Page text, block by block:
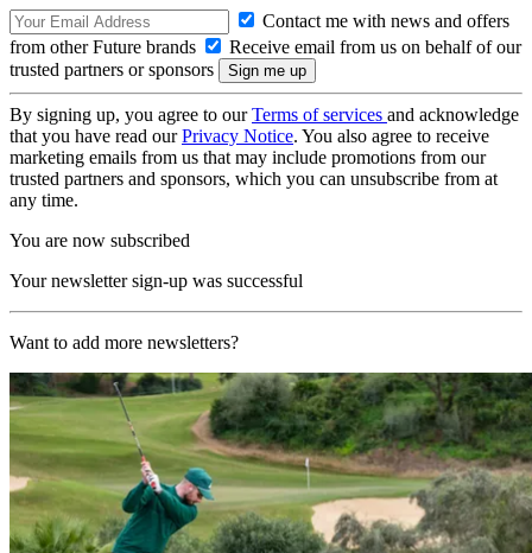
Contact me with news and offers
from other Future brands
Receive email from us on behalf of our
trusted partners or sponsors
By signing up, you agree to ourTerms of services and acknowledge
that you have read ourPrivacy Notice. You also agree to receive
marketing emails from us that may include promotions from our
trusted partners and sponsors, which you can unsubscribe from at
any time.
You are now subscribed
Your newsletter sign-up was successful
Want to add more newsletters?